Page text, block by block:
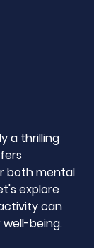
a thrilling
both mental
explore
can
being.